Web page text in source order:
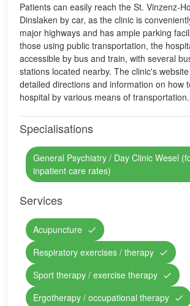
Patients can easily reach the St. Vinzenz-
Dinslaken by car, as the clinic is
major highways and has ample parking
those using public transportation, the
accessible by bus and train, with several
stations located nearby. The clinic's
detailed directions and information on how
hospital by various means of transportation.
Specialisations
General Psychiatry / Day Clinic Wesel
inpatient care rates)
Services
Acupuncture
Respiratory exercises / therapy
Sport therapy / exercise therapy
Ergotherapy / occupational therapy